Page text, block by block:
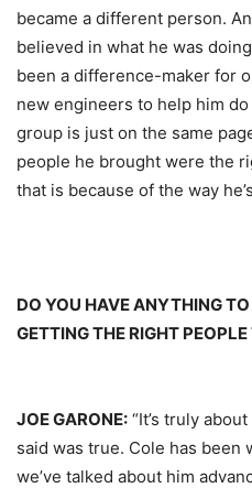
became a different person.
believed in what he was
been a difference-maker for
new engineers to help him
group is just on the same
people he brought were the
that is because of the way
DO YOU HAVE ANYTHING
GETTING THE RIGHT
JOE GARONE: “It’s truly
said was true. Cole has been
we’ve talked about him